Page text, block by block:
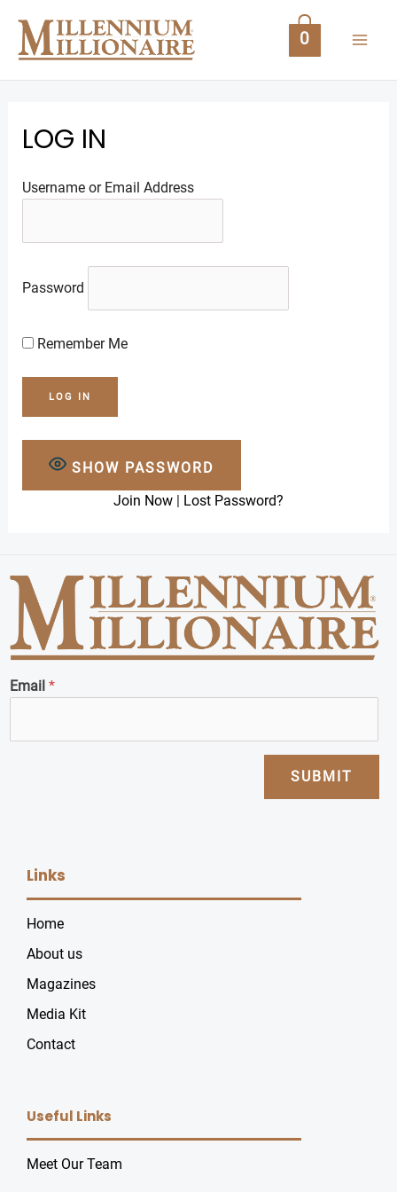
content
0
LOG IN
Username or Email Address
Password
Remember Me
SHOW PASSWORD
Join Now | Lost Password?
Email *
SUBMIT
Links
Home
About us
Magazines
Media Kit
Contact
Useful Links
Meet Our Team